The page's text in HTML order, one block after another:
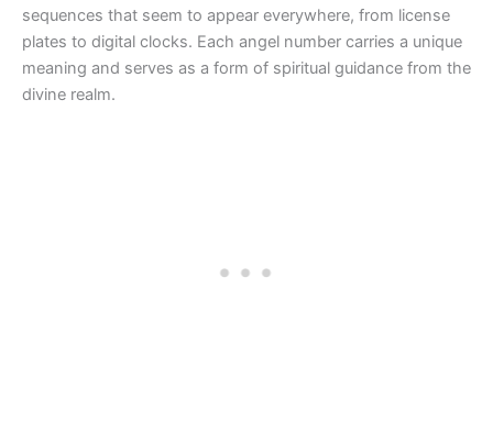
sequences that seem to appear everywhere, from license
plates to digital clocks. Each angel number carries a unique
meaning and serves as a form of spiritual guidance from the
divine realm.